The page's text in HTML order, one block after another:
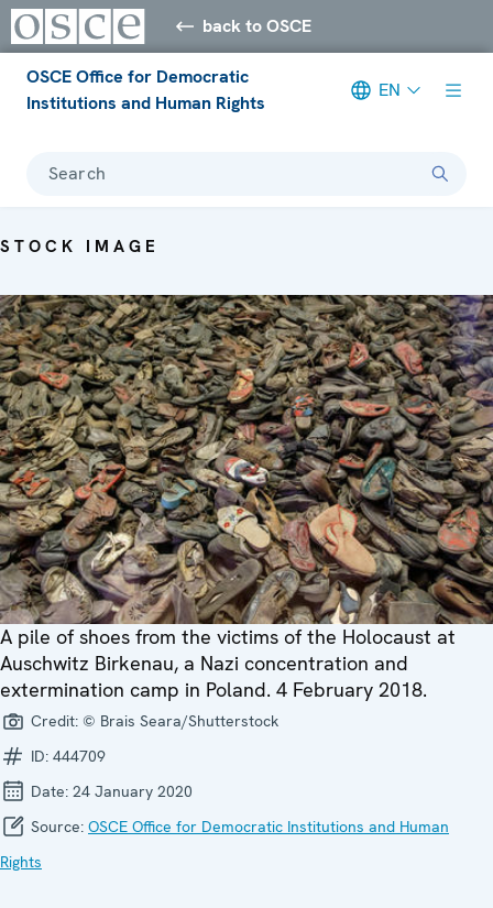
back to OSCE
OSCE Office for Democratic
Institutions and Human Rights
EN
Search
STOCK IMAGE
A pile of shoes from the victims of the Holocaust at
Auschwitz Birkenau, a Nazi concentration and
extermination camp in Poland. 4 February 2018.
Credit: © Brais Seara/Shutterstock
ID: 444709
Date: 24 January 2020
Source: OSCE Office for Democratic Institutions and Human
Rights